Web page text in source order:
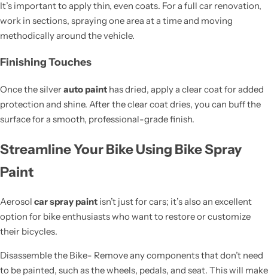
It’s important to apply thin, even coats. For a full car renovation,
work in sections, spraying one area at a time and moving
methodically around the vehicle.
Finishing Touches
Once the silverauto paint has dried, apply a clear coat for added
protection and shine. After the clear coat dries, you can buff the
surface for a smooth, professional-grade finish.
Streamline Your Bike Using Bike Spray
Paint
Aerosol car spray paint isn’t just for cars; it’s also an excellent
option for bike enthusiasts who want to restore or customize
their bicycles.
Disassemble the Bike- Remove any components that don’t need
to be painted, such as the wheels, pedals, and seat. This will make